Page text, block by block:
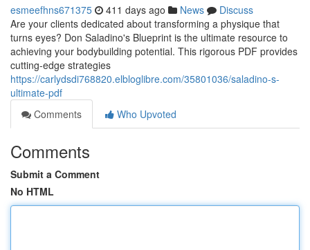
esmeefhns671375 411 days ago News
Discuss
Are your clients dedicated about transforming a physique that
turns eyes? Don Saladino's Blueprint is the ultimate resource to
achieving your bodybuilding potential. This rigorous PDF provides
cutting-edge strategies
https://carlydsdi768820.elbloglibre.com/35801036/saladino-s-
ultimate-pdf
Comments
Who Upvoted
Comments
Submit a Comment
No HTML